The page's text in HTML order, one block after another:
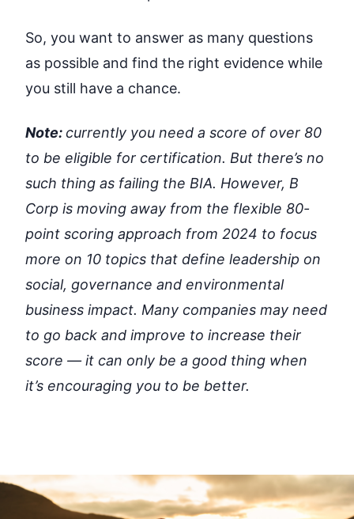
So, you want to answer as many questions
as possible and find the right evidence while
you still have a chance.
Note:currently you need a score of over 80
to be eligible for certification. But there’s no
such thing as failing the BIA. However, B
Corp is moving away from the flexible 80-
point scoring approach from 2024 to focus
more on 10 topics that define leadership on
social, governance and environmental
business impact. Many companies may need
to go back and improve to increase their
score — it can only be a good thing when
it’s encouraging you to be better.